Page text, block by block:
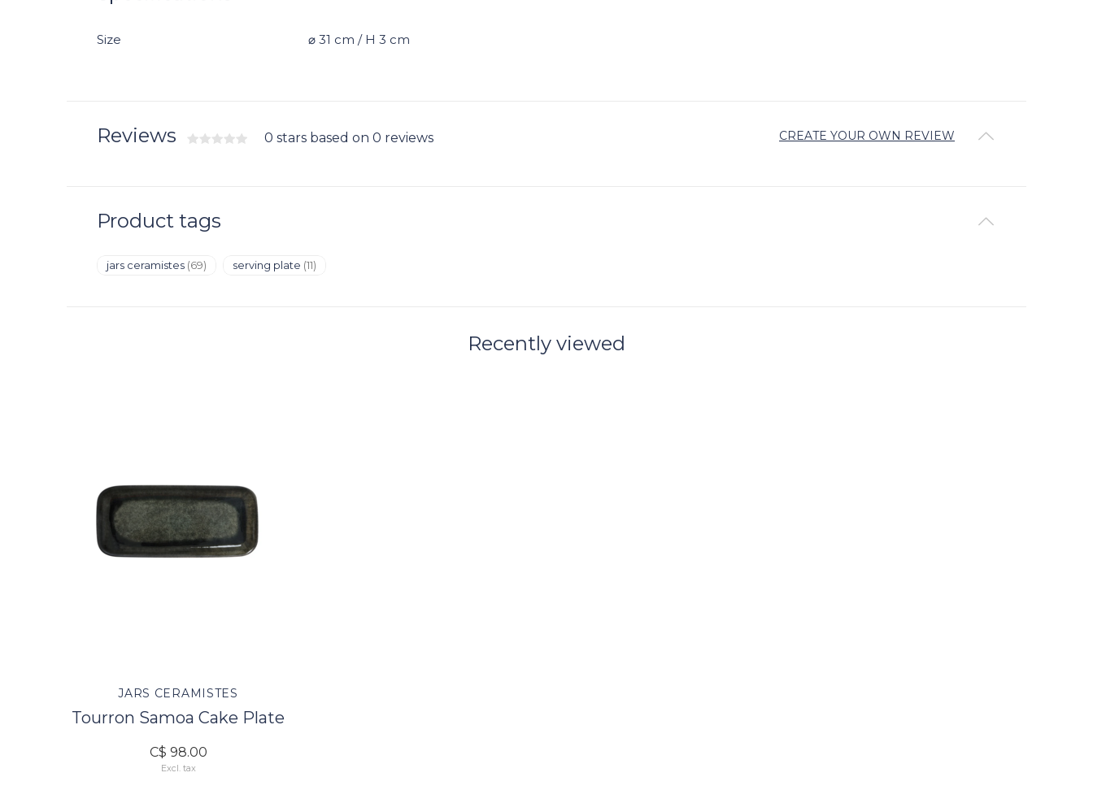
Size ⌀ 31 cm / H 3 cm
Reviews 0 stars based on 0 reviews CREATE YOUR OWN REVIEW
Product tags
jars ceramistes (69) serving plate (11)
Recently viewed
JARS CERAMISTES
Tourron Samoa Cake Plate
C$ 98.00
Excl. tax